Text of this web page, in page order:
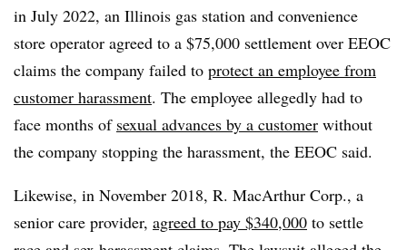
in July 2022, an Illinois gas station and convenience
store operator agreed to a $75,000 settlement over EEOC
claims the company failed to protect an employee from
customer harassment. The employee allegedly had to
face months of sexual advances by a customer without
the company stopping the harassment, the EEOC said.
Likewise, in November 2018, R. MacArthur Corp., a
senior care provider, agreed to pay $340,000 to settle